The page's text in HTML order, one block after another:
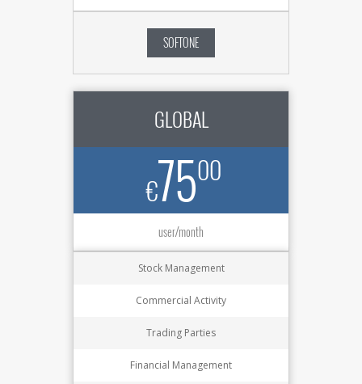
SOFTONE
GLOBAL
€7500
user/month
Stock Management
Commercial Activity
Trading Parties
Financial Management